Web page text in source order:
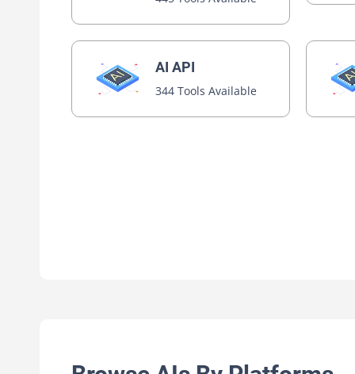
AI API
344 Tools Available